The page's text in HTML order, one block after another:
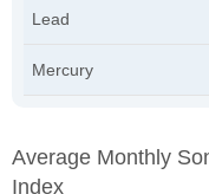
Lead
Mercury
Average Monthly
Index